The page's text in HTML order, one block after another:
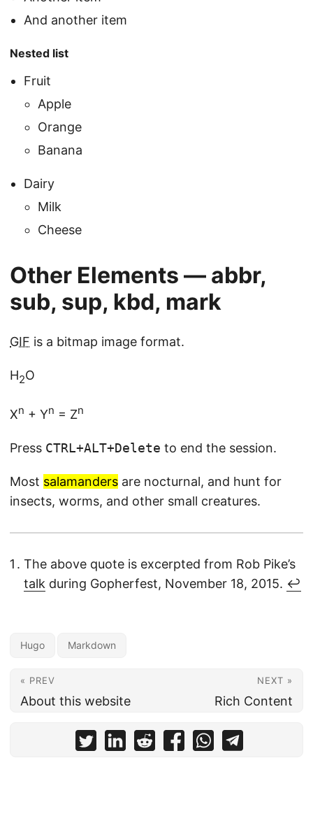
And another item
Nested list
Fruit
Apple
Orange
Banana
Dairy
Milk
Cheese
Other Elements — abbr,
sub, sup, kbd, mark
GIF is a bitmap image format.
H2O
Xn + Yn = Zn
Press CTRL+ALT+Delete to end the session.
Most salamanders are nocturnal, and hunt for
insects, worms, and other small creatures.
The above quote is excerpted from Rob Pike’s
talk during Gopherfest, November 18, 2015. ↩︎
Hugo Markdown
« PREV
About this website
NEXT »
Rich Content